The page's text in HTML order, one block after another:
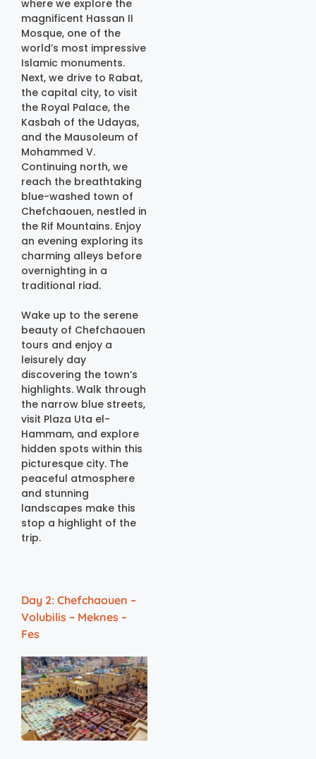
where we explore the
magnificent Hassan II
Mosque, one of the
world’s most impressive
Islamic monuments.
Next, we drive to Rabat,
the capital city, to visit
the Royal Palace, the
Kasbah of the Udayas,
and the Mausoleum of
Mohammed V.
Continuing north, we
reach the breathtaking
blue-washed town of
Chefchaouen, nestled in
the Rif Mountains. Enjoy
an evening exploring its
charming alleys before
overnighting in a
traditional riad.
Wake up to the serene
beauty of Chefchaouen
tours and enjoy a
leisurely day
discovering the town’s
highlights. Walk through
the narrow blue streets,
visit Plaza Uta el-
Hammam, and explore
hidden spots within this
picturesque city. The
peaceful atmosphere
and stunning
landscapes make this
stop a highlight of the
trip.
Day 2: Chefchaouen –
Volubilis – Meknes –
Fes